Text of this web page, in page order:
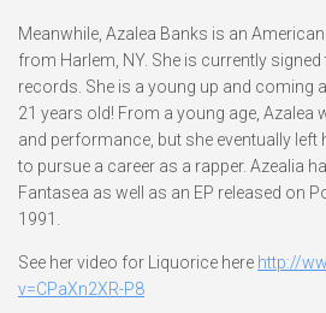
Meanwhile, Azalea Banks is an
from Harlem, NY. She is currently
records. She is a young up and coming
21 years old! From a young age, Azalea
and performance, but she eventually
to pursue a career as a rapper. Azealia
Fantasea as well as an EP released on
1991.
See her video for Liquorice here http://
v=CPaXn2XR-P8